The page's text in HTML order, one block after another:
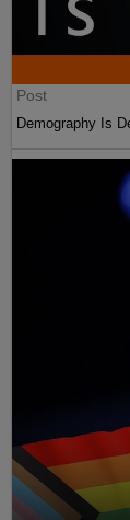
Post
Demography Is